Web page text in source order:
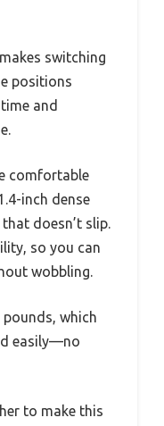
switching
positions
and
comfortable
inch dense
doesn’t slip.
so you can
wobbling.
which
easily—no
to make this